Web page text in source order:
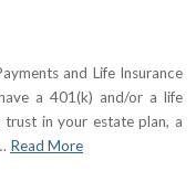
and Life Insurance
a 401(k) and/or a life
trust in your estate plan, a
Read More